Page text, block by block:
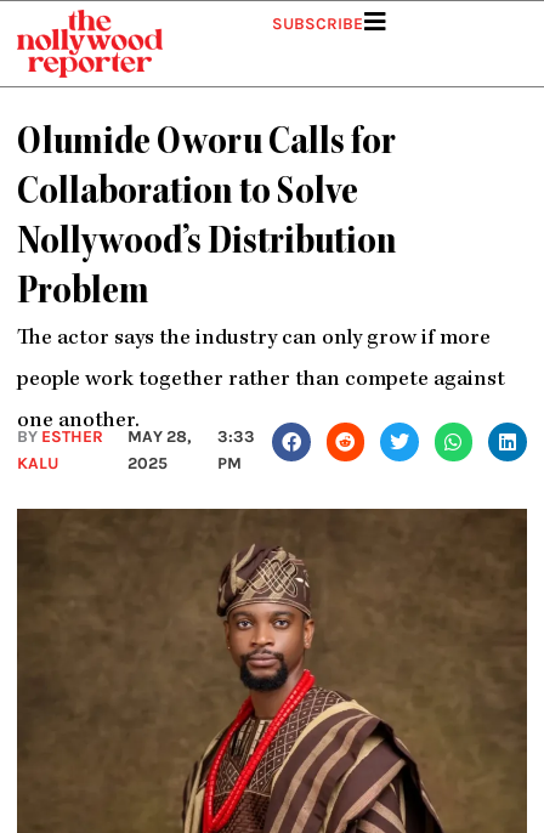
content
SUBSCRIBE
Olumide Oworu Calls for
Collaboration to Solve
Nollywood’s Distribution
Problem
The actor says the industry can only grow if more
people work together rather than compete against
one another.
BY ESTHER
KALU
MAY 28,
2025
3:33
PM